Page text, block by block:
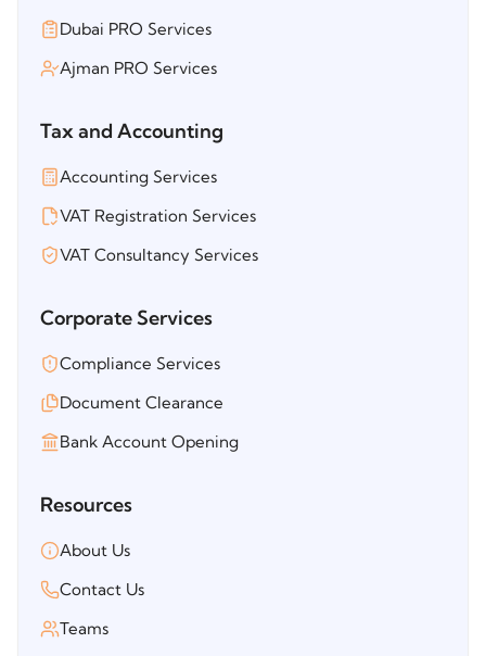
Dubai PRO Services
Ajman PRO Services
Tax and Accounting
Accounting Services
VAT Registration Services
VAT Consultancy Services
Corporate Services
Compliance Services
Document Clearance
Bank Account Opening
Resources
About Us
Contact Us
Teams